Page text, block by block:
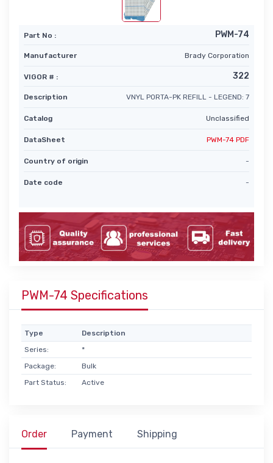
Part No : PWM-74
Manufacturer Brady Corporation
VIGOR # : 322
Description VNYL PORTA-PK REFILL - LEGEND: 7
Catalog Unclassified
DataSheet PWM-74 PDF
Country of origin -
Date code -
PWM-74 Specifications
Type
Description
Series:
*
Package:
Bulk
Part Status:
Active
Order Payment Shipping